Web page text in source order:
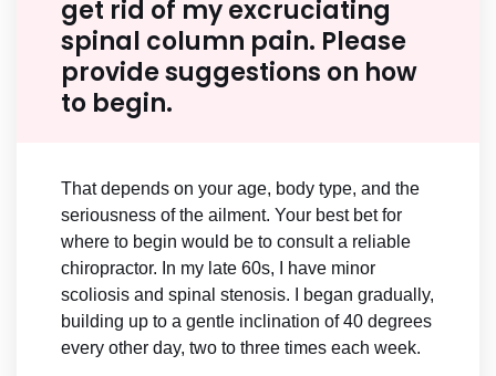
get rid of my excruciating
spinal column pain. Please
provide suggestions on how
to begin.
That depends on your age, body type, and the
seriousness of the ailment. Your best bet for
where to begin would be to consult a reliable
chiropractor. In my late 60s, I have minor
scoliosis and spinal stenosis. I began gradually,
building up to a gentle inclination of 40 degrees
every other day, two to three times each week.